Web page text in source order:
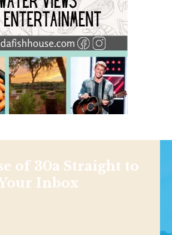
of 30a Straight to
Inbox